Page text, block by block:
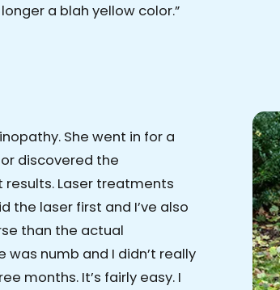
a blah yellow color.”
She went in for a
discovered the
Laser treatments
the laser first and I’ve also
than the actual
numb and I didn’t really
months. It’s fairly easy. I